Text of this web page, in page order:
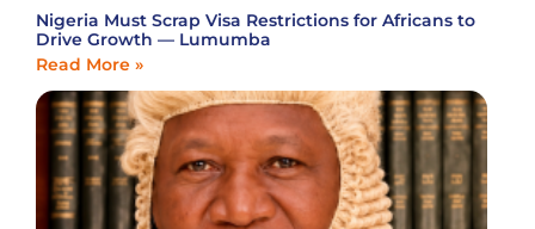
Nigeria Must Scrap Visa Restrictions for Africans to
Drive Growth — Lumumba
Read More »